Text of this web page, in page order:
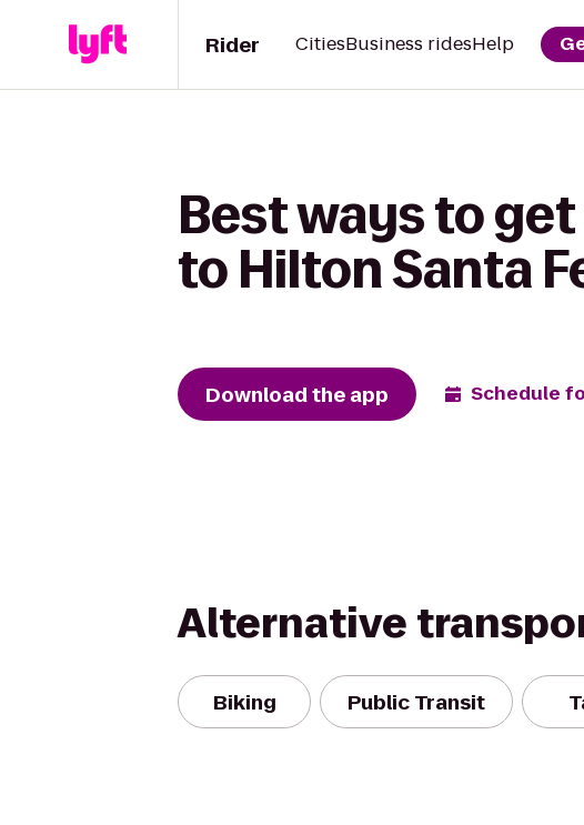
Rider CitiesBusiness ridesHelp
Best ways to
to Hilton Santa
Download the app Schedule
Alternative
Biking Public Transit